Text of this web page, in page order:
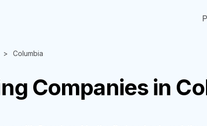
Columbia
Companies in